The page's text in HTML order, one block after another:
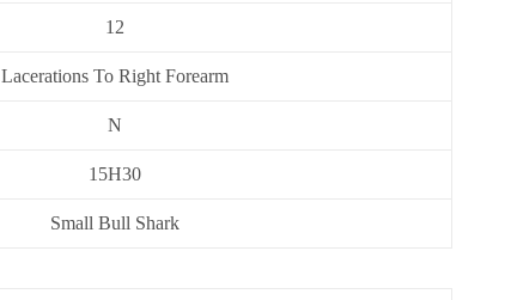
12
Lacerations To Right Forearm
N
15H30
Small Bull Shark